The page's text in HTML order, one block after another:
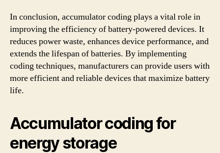
In conclusion, accumulator coding plays a vital role in
improving the efficiency of battery-powered devices. It
reduces power waste, enhances device performance, and
extends the lifespan of batteries. By implementing
coding techniques, manufacturers can provide users with
more efficient and reliable devices that maximize battery
life.
Accumulator coding for
energy storage